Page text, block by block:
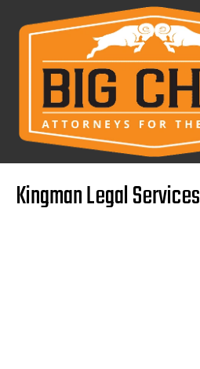
Kingman Legal Services